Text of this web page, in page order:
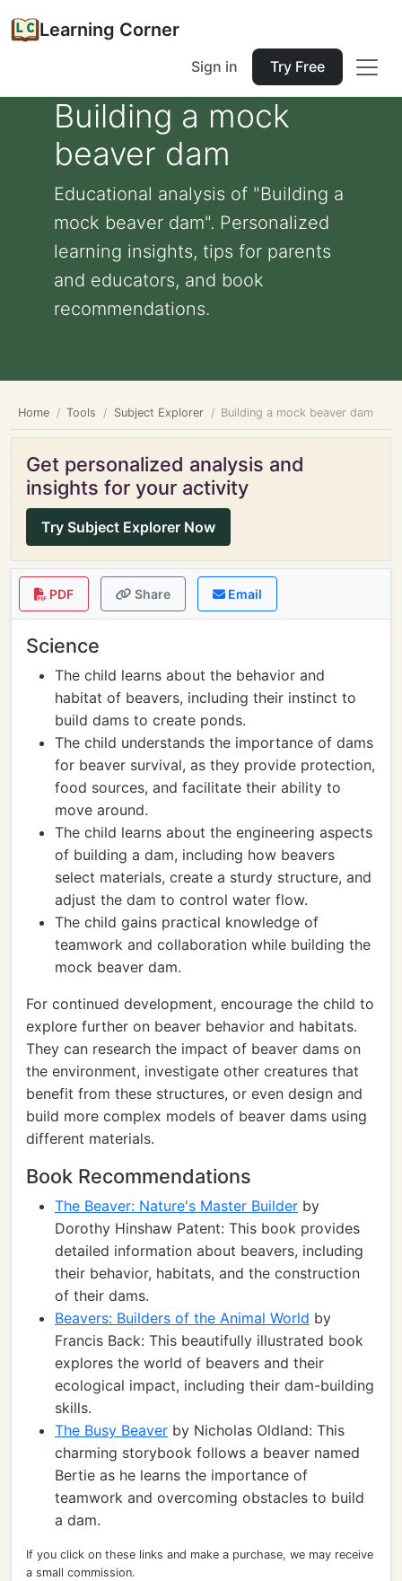
Learning Corner
Sign in Try Free
Building a mock
beaver dam
Educational analysis of "Building a
mock beaver dam". Personalized
learning insights, tips for parents
and educators, and book
recommendations.
Home Tools Subject Explorer Building a mock beaver dam
Get personalized analysis and
insights for your activity
Try Subject Explorer Now
PDF Share Email
Science
The child learns about the behavior and
habitat of beavers, including their instinct to
build dams to create ponds.
The child understands the importance of dams
for beaver survival, as they provide protection,
food sources, and facilitate their ability to
move around.
The child learns about the engineering aspects
of building a dam, including how beavers
select materials, create a sturdy structure, and
adjust the dam to control water flow.
The child gains practical knowledge of
teamwork and collaboration while building the
mock beaver dam.
For continued development, encourage the child to
explore further on beaver behavior and habitats.
They can research the impact of beaver dams on
the environment, investigate other creatures that
benefit from these structures, or even design and
build more complex models of beaver dams using
different materials.
Book Recommendations
The Beaver: Nature's Master Builder by
Dorothy Hinshaw Patent: This book provides
detailed information about beavers, including
their behavior, habitats, and the construction
of their dams.
Beavers: Builders of the Animal World by
Francis Back: This beautifully illustrated book
explores the world of beavers and their
ecological impact, including their dam-building
skills.
The Busy Beaver by Nicholas Oldland: This
charming storybook follows a beaver named
Bertie as he learns the importance of
teamwork and overcoming obstacles to build
a dam.
If you click on these links and make a purchase, we may receive
a small commission.